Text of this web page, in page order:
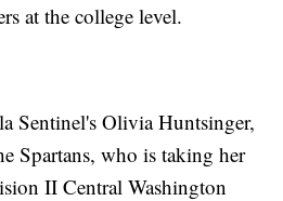
at the college level.
Sentinel's Olivia Huntsinger,
Spartans, who is taking her
II Central Washington